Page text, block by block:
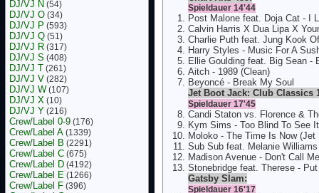
DJ/VJ N (54)
DJ/VJ O (34)
DJ/VJ P (593)
DJ/VJ Q (51)
DJ/VJ R (317)
DJ/VJ S (408)
DJ/VJ T (261)
DJ/VJ V (282)
DJ/VJ W (107)
DJ/VJ X (10)
DJ/VJ Y (216)
Crew/Label 0-9 (176)
Crew/Label A (1339)
Crew/Label B (2291)
Crew/Label C (675)
Crew/Label D (4192)
Crew/Label E (1266)
Crew/Label F (396)
Spieldauer 14'44
Post Malone feat. Doja Cat - I
Calvin Harris X Dua Lipa X
Charlie Puth feat. Jung Kook
Harry Styles - Music For A
Ellie Goulding feat. Big Sean -
Aitch - 1989 (Clean)
Beyoncé - Break My Soul
Jet Boot Jack: Club Classics
Spieldauer 17'45
Candi Staton vs. Florence &
Kym Sims - Too Blind To See
Moloko - The Time Is Now
Sub Sub feat. Melanie
Madison Avenue - Don't Call
Stonebridge feat. Therese -
Gatsby Slam:
Spieldauer 16'17